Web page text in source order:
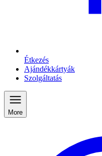
Étkezés
Ajándékkártyák
Szolgáltatás
More